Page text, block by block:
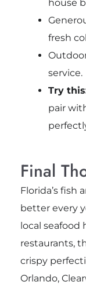
house
fresh
service.
Try
pair
Final
Florida’s fish
better every
local
restaurants,
crispy
Orlando,